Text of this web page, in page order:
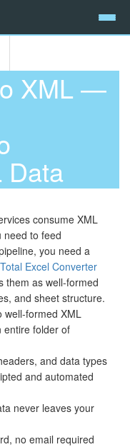
XML —
Data
consume XML
to feed
you need a
Total Excel Converter
them as well-formed
and sheet structure.
well-formed XML
folder of
and data types
and automated
never leaves your
no email required